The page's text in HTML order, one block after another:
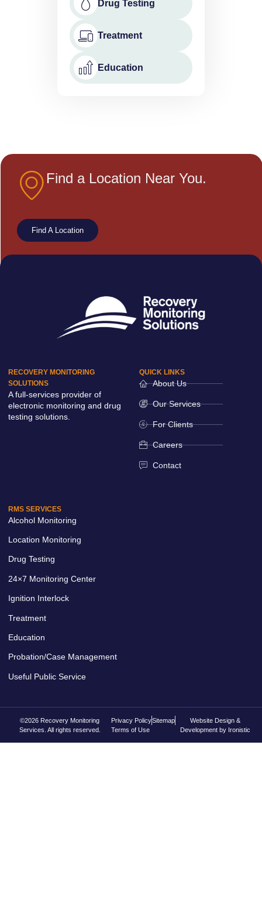
Drug Testing
Treatment
Education
Find a Location Near You.
Find A Location
RECOVERY MONITORING
SOLUTIONS
A full-services provider of
electronic monitoring and drug
testing solutions.
QUICK LINKS
About Us
Our Services
For Clients
Careers
Contact
RMS SERVICES
Alcohol Monitoring
Location Monitoring
Drug Testing
24×7 Monitoring Center
Ignition Interlock
Treatment
Education
Probation/Case Management
Useful Public Service
©2026 Recovery Monitoring
Services. All rights reserved.
Privacy PolicySitemap
Terms of Use
Website Design &
Development by Ironistic